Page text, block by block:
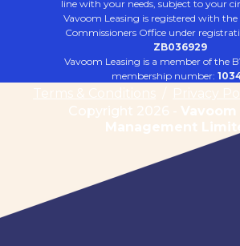
line with your needs, subject to your
Vavoom Leasing is registered with
Commissioners Office under
ZB036929
Vavoom Leasing is a member of the
membership number:
Terms & Conditions Privacy
Copyright 2026 -
Management